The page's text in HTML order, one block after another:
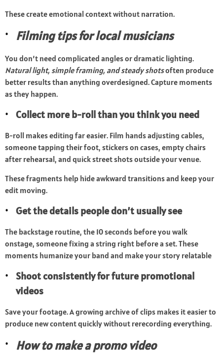
These create emotional context without narration.
Filming tips for local musicians
You don’t need complicated angles or dramatic lighting.
Natural light, simple framing, and steady shotsoften produce
better results than anything overdesigned. Capture moments
as they happen.
Collect more b-roll than you think you need
B-roll makes editing far easier. Film hands adjusting cables,
someone tapping their foot, stickers on cases, empty chairs
after rehearsal, and quick street shots outside your venue.
These fragments help hide awkward transitions and keep your
edit moving.
Get the details people don’t usually see
The backstage routine, the 10 seconds before you walk
onstage, someone fixing a string right before a set. These
moments humanize your band and make your story relatable
Shoot consistently for future promotional
videos
Save your footage. A growing archive of clips makes it easier to
produce new content quickly without rerecording everything.
How to make a promo video